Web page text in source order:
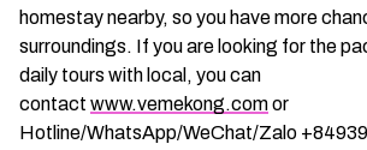
homestay nearby, so you have more
surroundings. If you are looking for the
daily tours with local, you can
contact www.vemekong.comor
Hotline/WhatsApp/WeChat/Zalo